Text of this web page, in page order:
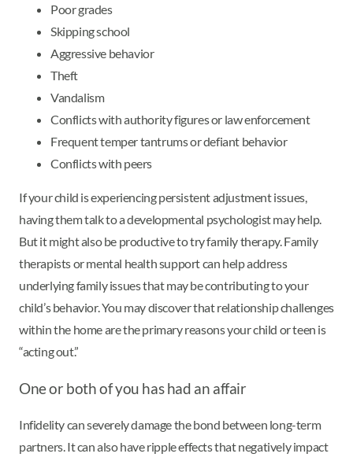
Poor grades
Skipping school
Aggressive behavior
Theft
Vandalism
Conflicts with authority figures or law enforcement
Frequent temper tantrums or defiant behavior
Conflicts with peers
If your child is experiencing persistent adjustment issues,
having them talk to a developmental psychologist may help.
But it might also be productive to try family therapy. Family
therapists or mental health support can help address
underlying family issues that may be contributing to your
child’s behavior. You may discover that relationship challenges
within the home are the primary reasons your child or teen is
“acting out.”
One or both of you has had an affair
Infidelity can severely damage the bond between long-term
partners. It can also have ripple effects that negatively impact